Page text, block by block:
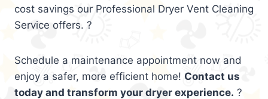
cost savings our Professional Dryer Vent Cleaning
Service offers. ?
Schedule a maintenance appointment now and
enjoy a safer, more efficient home! Contact us
today and transform your dryer experience. ?